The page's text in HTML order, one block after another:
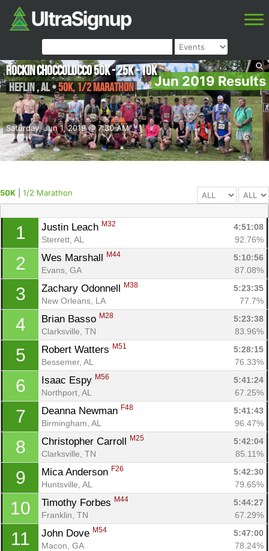
Jun 2019 Results
Saturday, Jun 1, 2019 @ 7:30 AM
Rockin Choccolocco 50K - 25K - 10K
Heflin,AL•50K, 1/2 Marathon
50K 1/2 Marathon
1 Justin Leach M32
4:51:08
Sterrett, AL
92.76%
2 Wes Marshall M44
5:10:56
Evans, GA
87.08%
3 Zachary Odonnell M38
5:23:35
New Orleans, LA
77.7%
4 Brian Basso M28
5:23:38
Clarksville, TN
83.96%
5 Robert Watters M51
5:28:15
Bessemer, AL
76.33%
6 Isaac Espy M56
5:41:24
Northport, AL
67.25%
7 Deanna Newman F48
5:41:43
Birmingham, AL
96.47%
8 Christopher Carroll M25
5:42:04
Clarksville, TN
85.11%
9 Mica Anderson F26
5:42:30
Huntsville, AL
79.65%
10 Timothy Forbes M44
5:44:27
Franklin, TN
67.29%
11 John Dove M54
5:47:00
Macon, GA
78.24%